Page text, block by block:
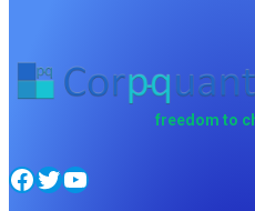
freedom to